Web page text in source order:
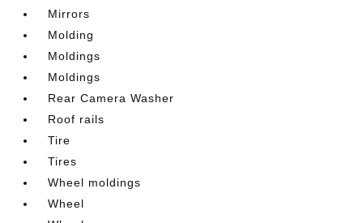
Mirrors
Molding
Moldings
Moldings
Rear Camera Washer
Roof rails
Tire
Tires
Wheel moldings
Wheel